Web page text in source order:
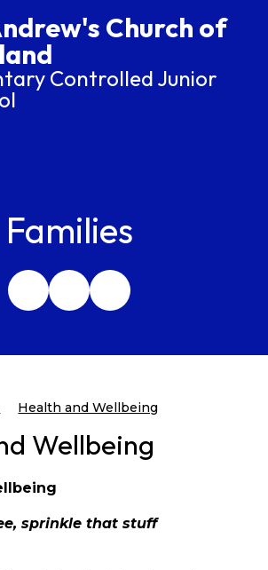
Church of
Controlled Junior
Families
Health and Wellbeing
Wellbeing
sprinkle that stuff